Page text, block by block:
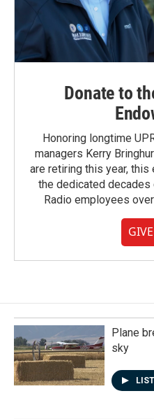
Donate to
Honoring longtime
managers Kerry
are retiring this year,
the dedicated
Radio employees
Plane
sky